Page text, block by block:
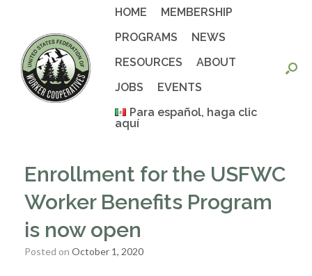
HOME
MEMBERSHIP
PROGRAMS
NEWS
RESOURCES
ABOUT
JOBS
EVENTS
Para español, haga clic
aquí
Enrollment for the USFWC
Worker Benefits Program
is now open
Posted on October 1, 2020